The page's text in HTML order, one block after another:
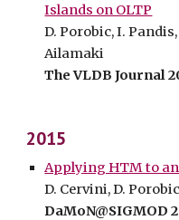
Islands on OLTP
D. Porobic, I.
Ailamaki
The VLDB Journal
2015
Applying HTM to an
D. Cervini, D.
DaMoN@SIGMOD